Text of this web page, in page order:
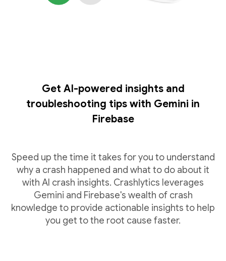
Get AI-powered insights and
troubleshooting tips with Gemini in
Firebase
Speed up the time it takes for you to understand
why a crash happened and what to do about it
with AI crash insights. Crashlytics leverages
Gemini and Firebase's wealth of crash
knowledge to provide actionable insights to help
you get to the root cause faster.